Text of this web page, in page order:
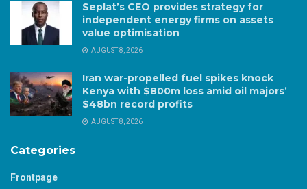
Seplat’s CEO provides strategy for
independent energy firms on assets
value optimisation
AUGUST 8, 2026
Iran war-propelled fuel spikes knock
Kenya with $800m loss amid oil majors’
$48bn record profits
AUGUST 8, 2026
Categories
Frontpage